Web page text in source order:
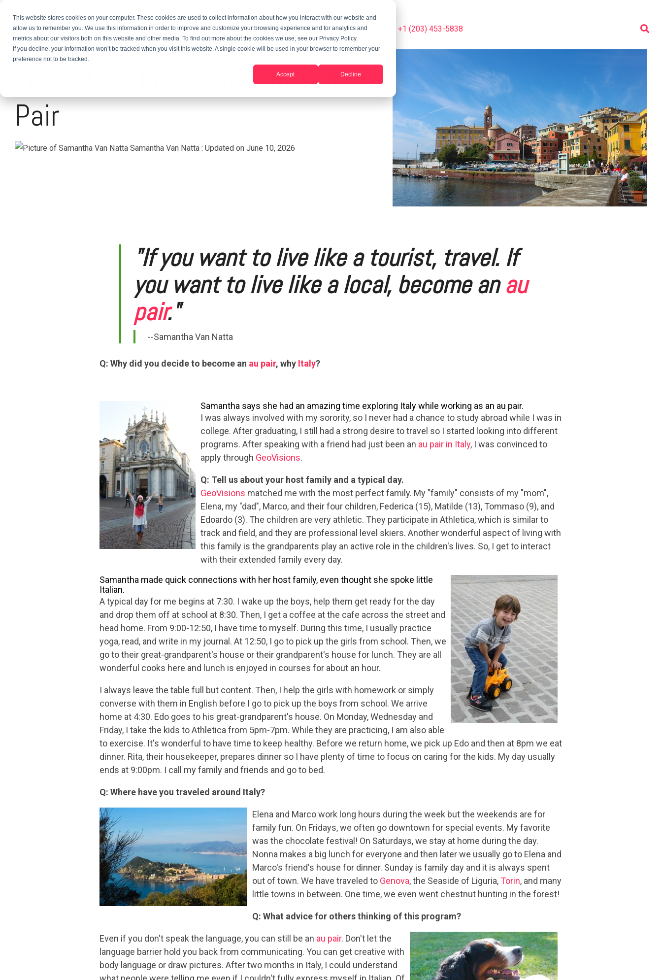
This website stores cookies on your computer. These cookies are used to collect information about how you interact with our website and
allow us to remember you. We use this information in order to improve and customize your browsing experience and for analytics and
metrics about our visitors both on this website and other media. To find out more about the cookies we use, see our Privacy Policy.
If you decline, your information won’t be tracked when you visit this website. A single cookie will be used in your browser to remember your
preference not to be tracked.
Accept Decline
About TEFL Plus Teach Summer Programs Blog Phone Us Today On +1 (203) 453-5838
3 MIN READ
Live Like a Local: Become an Au
Pair
Samantha Van Natta : Updated on June 10, 2026
"If you want to live like a tourist, travel. If
you want to live like a local, become anau
pair."
--Samantha Van Natta
Q: Why did you decide to become an au pair, why Italy?
Samantha says she had an amazing time exploring Italy while working as an au pair.
I was always involved with my sorority, so I never had a chance to study abroad while I was in
college. After graduating, I still had a strong desire to travel so I started looking into different
programs. After speaking with a friend had just been an au pair in Italy, I was convinced to
apply through GeoVisions.
Q: Tell us about your host family and a typical day.
GeoVisions matched me with the most perfect family. My "family" consists of my "mom",
Elena, my "dad", Marco, and their four children, Federica (15), Matilde (13), Tommaso (9), and
Edoardo (3). The children are very athletic. They participate in Athletica, which is similar to
track and field, and they are professional level skiers. Another wonderful aspect of living with
this family is the grandparents play an active role in the children's lives. So, I get to interact
with their extended family every day.
Samantha made quick connections with her host family, even thought she spoke little
Italian.
A typical day for me begins at 7:30. I wake up the boys, help them get ready for the day
and drop them off at school at 8:30. Then, I get a coffee at the cafe across the street and
head home. From 9:00-12:50, I have time to myself. During this time, I usually practice
yoga, read, and write in my journal. At 12:50, I go to pick up the girls from school. Then, we
go to their great-grandparent's house or their grandparent's house for lunch. They are all
wonderful cooks here and lunch is enjoyed in courses for about an hour.
I always leave the table full but content. Then, I help the girls with homework or simply
converse with them in English before I go to pick up the boys from school. We arrive
home at 4:30. Edo goes to his great-grandparent's house. On Monday, Wednesday and
Friday, I take the kids to Athletica from 5pm-7pm. While they are practicing, I am also able
to exercise. It's wonderful to have time to keep healthy. Before we return home, we pick up Edo and then at 8pm we eat
dinner. Rita, their housekeeper, prepares dinner so I have plenty of time to focus on caring for the kids. My day usually
ends at 9:00pm. I call my family and friends and go to bed.
Q: Where have you traveled around Italy?
Elena and Marco work long hours during the week but the weekends are for
family fun. On Fridays, we often go downtown for special events. My favorite
was the chocolate festival! On Saturdays, we stay at home during the day.
Nonna makes a big lunch for everyone and then later we usually go to Elena and
Marco's friend's house for dinner. Sunday is family day and it is always spent
out of town. We have traveled to Genova, the Seaside of Liguria,Torin, and many
little towns in between. One time, we even went chestnut hunting in the forest!
Q: What advice for others thinking of this program?
Even if you don't speak the language, you can still be an au pair. Don't let the
language barrier hold you back from communicating. You can get creative with
body language or draw pictures. After two months in Italy, I could understand